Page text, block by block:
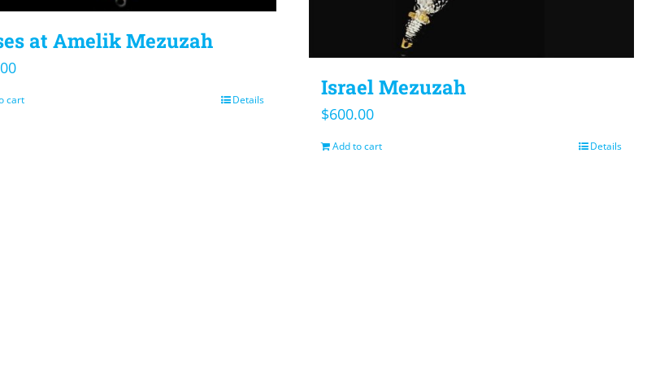
at Amelik Mezuzah
cart Details Israel Mezuzah
$600.00
Add to cart Details